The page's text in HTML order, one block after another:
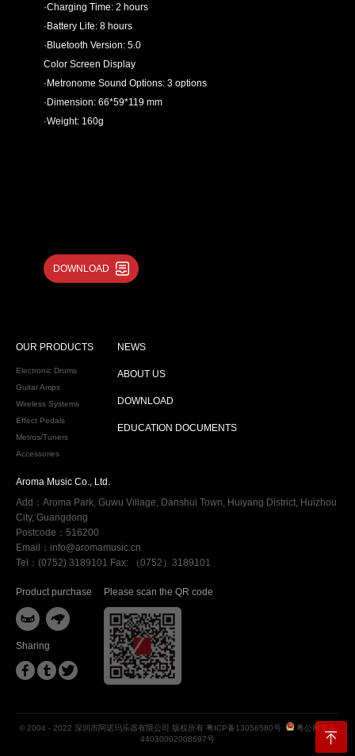
·Charging Time: 2 hours
·Battery Life: 8 hours
·Bluetooth Version: 5.0
Color Screen Display
·Metronome Sound Options: 3 options
·Dimension: 66*59*119 mm
·Weight: 160g
DOWNLOAD
OUR PRODUCTS
Electronic Drums
Guitar Amps
Wireless Systems
Effect Pedals
Metros/Tuners
Accessories
NEWS
ABOUT US
DOWNLOAD
EDUCATION DOCUMENTS
Aroma Music Co., Ltd.
Add：Aroma Park, Guwu Village, Danshui Town, Huiyang District, Huizhou
City, Guangdong
Postcode：516200
Email：info@aromamusic.cn
Tel：(0752) 3189101 Fax: （0752）3189101
Product purchase
 
Sharing
  
Please scan the QR code
© 2004 - 2022 深圳市阿诺玛乐器有限公司 版权所有 粤ICP备13056580号
粤公网安备
44030002008697号